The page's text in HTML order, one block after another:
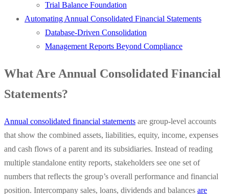
Trial Balance Foundation
Automating Annual Consolidated Financial Statements
Database-Driven Consolidation
Management Reports Beyond Compliance
What Are Annual Consolidated Financial
Statements?
Annual consolidated financial statements are group-level accounts
that show the combined assets, liabilities, equity, income, expenses
and cash flows of a parent and its subsidiaries. Instead of reading
multiple standalone entity reports, stakeholders see one set of
numbers that reflects the group’s overall performance and financial
position. Intercompany sales, loans, dividends and balances are